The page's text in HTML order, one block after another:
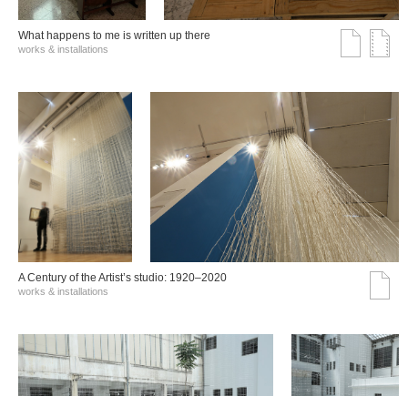
What happens to me is written up there
works & installations
A Century of the Artist’s studio: 1920–2020
works & installations